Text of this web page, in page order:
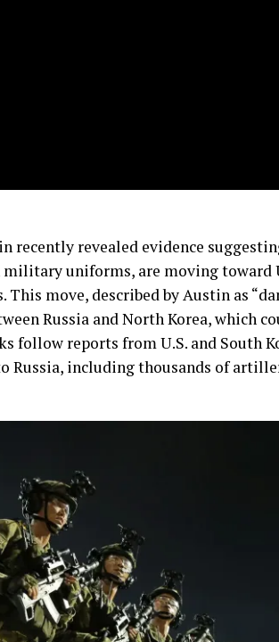
recently revealed evidence
uniforms, are moving toward
move, described by Austin as
Russia and North Korea, which
follow reports from U.S. and South
Russia, including thousands of